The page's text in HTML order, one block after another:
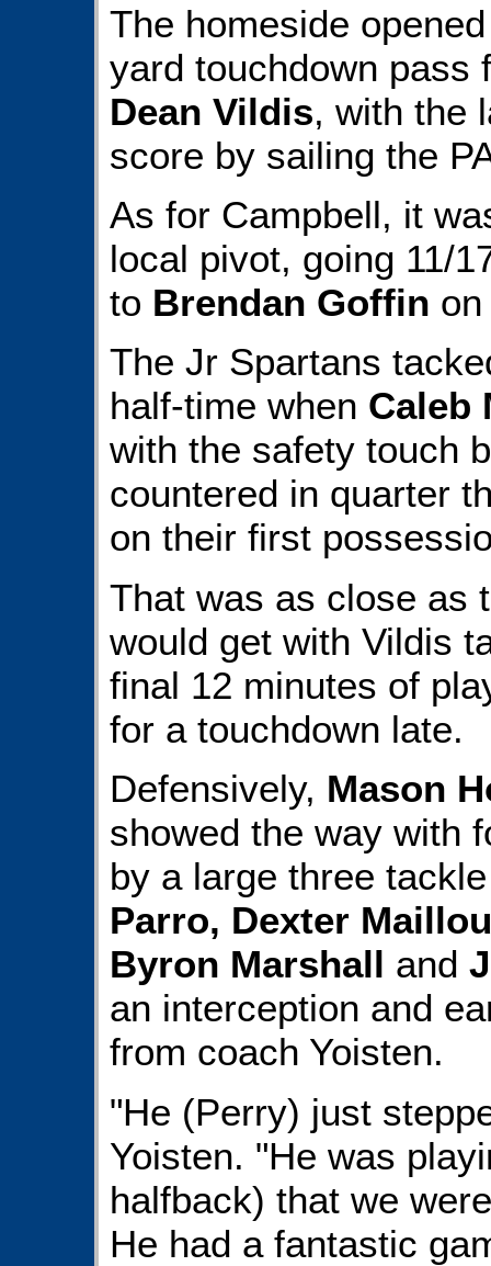
The homeside
yard touchdown pass
Dean Vildis, with the
score by sailing the
As for Campbell, it
local pivot, going 11/
to Brendan Goffin
The Jr Spartans
half-time when Caleb
with the safety touch
countered in quarter
on their first
That was as close as
would get with Vildis
final 12 minutes of
for a touchdown late.
Defensively, Mason
showed the way with
by a large three
Parro, Dexter
Byron Marshall and
an interception and
from coach Yoisten.
"He (Perry) just
Yoisten. "He was
halfback) that we
He had a fantastic